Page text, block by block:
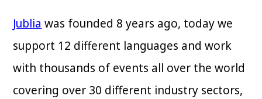
Jublia was founded 8 years ago, today we
support 12 different languages and work
with thousands of events all over the world
covering over 30 different industry sectors,